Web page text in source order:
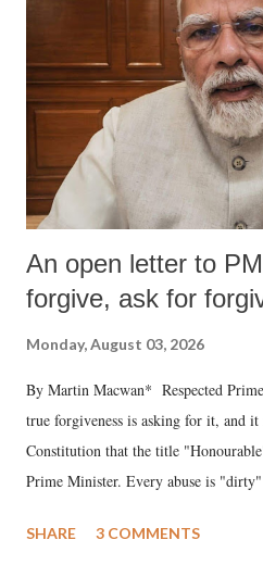
An open letter to
forgive, ask for
Monday, August 03, 2026
By Martin Macwan* Respected
true forgiveness is asking for it, and
Constitution that the title
Prime Minister. Every abuse is "dirty"
much like the disrobing of Draupadi
SHARE 3 COMMENTS